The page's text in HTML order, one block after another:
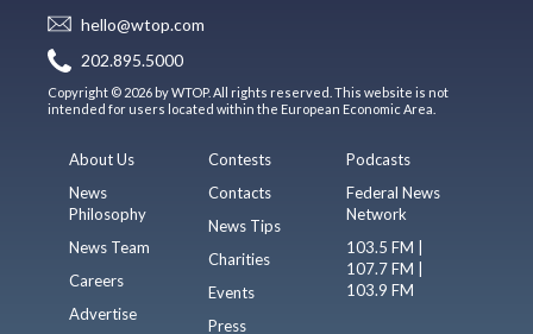
hello@wtop.com
202.895.5000
Copyright © 2026 by WTOP. All rights reserved. This website is not
intended for users located within the European Economic Area.
About Us
News
Philosophy
News Team
Careers
Advertise
Contests
Contacts
News Tips
Charities
Events
Press
Podcasts
Federal News
Network
103.5 FM |
107.7 FM |
103.9 FM